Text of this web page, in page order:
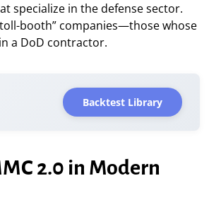
specialize in the defense sector.
booth” companies—those whose
a DoD contractor.
Backtest Library
2.0 in Modern